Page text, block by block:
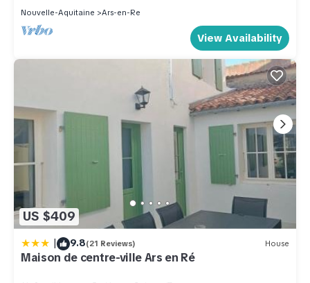
Nouvelle-Aquitaine
Ars-en-Re
View Availability
US $409
| 9.8(21 Reviews) House
Maison de centre-ville Ars en Ré